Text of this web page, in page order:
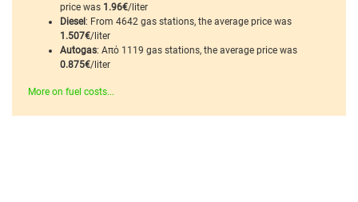
price was 1.96€/liter
Diesel: From 4642 gas stations, the average price was
1.507€/liter
Autogas: Από 1119 gas stations, the average price was
0.875€/liter
More on fuel costs...